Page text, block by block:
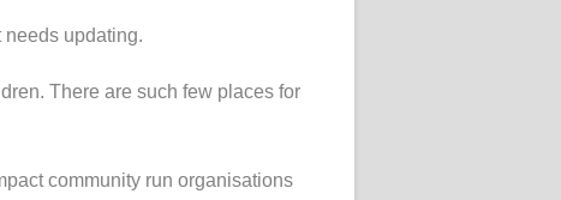
needs updating.
There are such few places for
community run organisations